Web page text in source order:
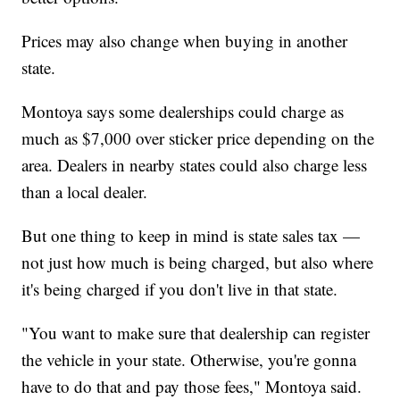
Prices may also change when buying in another
state.
Montoya says some dealerships could charge as
much as $7,000 over sticker price depending on the
area. Dealers in nearby states could also charge less
than a local dealer.
But one thing to keep in mind is state sales tax —
not just how much is being charged, but also where
it's being charged if you don't live in that state.
"You want to make sure that dealership can register
the vehicle in your state. Otherwise, you're gonna
have to do that and pay those fees," Montoya said.